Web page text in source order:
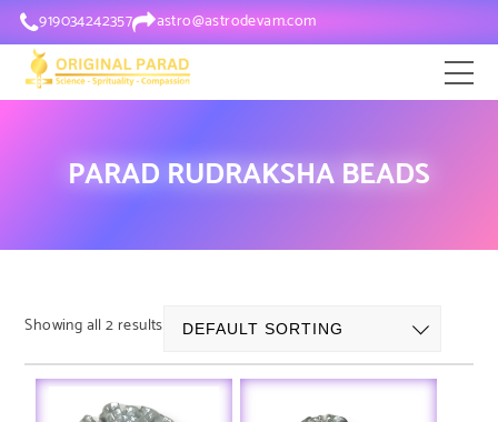
919034242357 astro@astrodevam.com
PARAD RUDRAKSHA BEADS
Showing all 2 results